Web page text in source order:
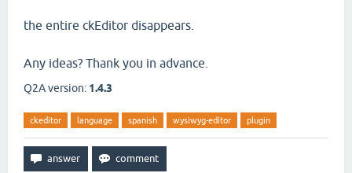
the entire ckEditor disappears.
Any ideas? Thank you in advance.
Q2A version: 1.4.3
ckeditor language spanish wysiwyg-editor plugin